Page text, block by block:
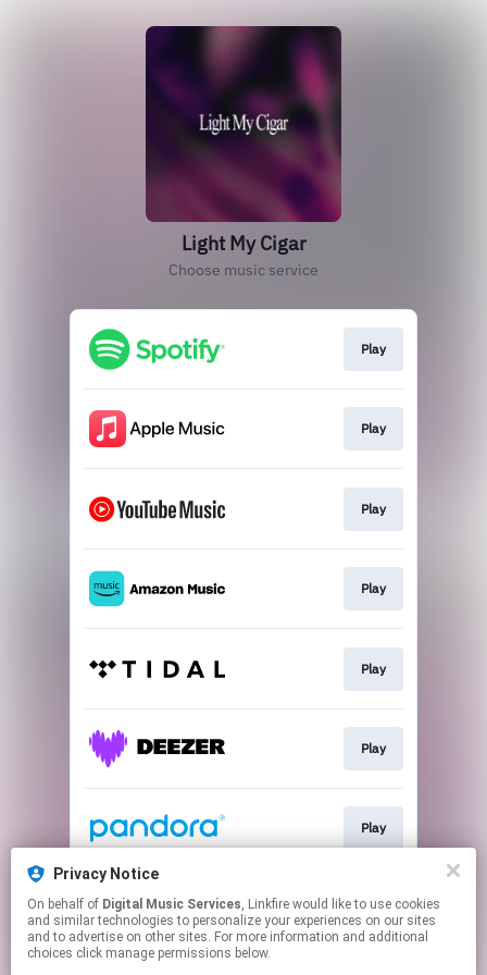
Light My Cigar
Choose music service
Play
Play
Play
Play
Play
Play
Play
Play
Privacy Notice
On behalf of Digital Music Services, Linkfire would like to use cookies
and similar technologies to personalize your experiences on our sites
and to advertise on other sites. For more information and additional
choices click manage permissions below.